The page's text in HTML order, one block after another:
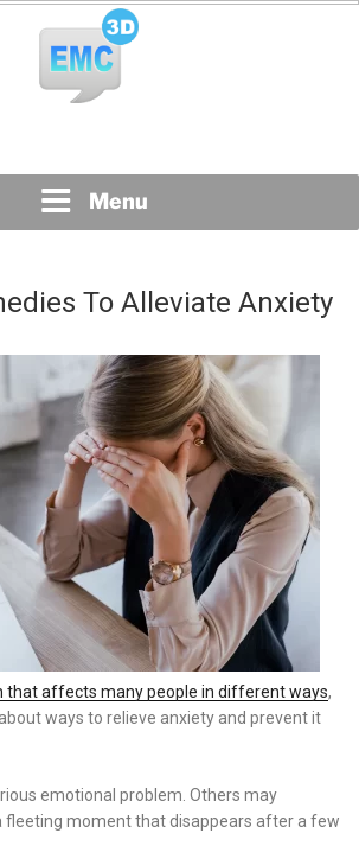
Menu
To Alleviate Anxiety
that affects many people in different ways,
ways to relieve anxiety and prevent it
emotional problem. Others may
fleeting moment that disappears after a few